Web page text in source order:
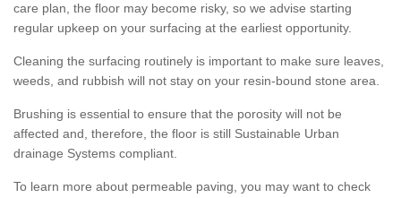
care plan, the floor may become risky, so we advise starting
regular upkeep on your surfacing at the earliest opportunity.
Cleaning the surfacing routinely is important to make sure leaves,
weeds, and rubbish will not stay on your resin-bound stone area.
Brushing is essential to ensure that the porosity will not be
affected and, therefore, the floor is still Sustainable Urban
drainage Systems compliant.
To learn more about permeable paving, you may want to check